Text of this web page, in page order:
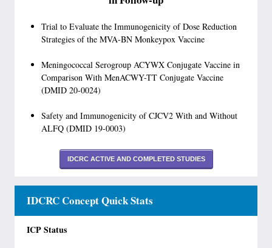
Trial to Evaluate the Immunogenicity of Dose Reduction
Strategies of the MVA-BN Monkeypox Vaccine
Meningococcal Serogroup ACYWX Conjugate Vaccine in
Comparison With MenACWY-TT Conjugate Vaccine
(DMID 20-0024)
Safety and Immunogenicity of CJCV2 With and Without
ALFQ (DMID 19-0003)
IDCRC ACTIVE AND COMPLETED STUDIES
IDCRC Concept Quick Stats
ICP Status